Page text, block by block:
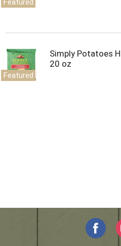
Featured
Featured
Simply Potatoes
20 oz